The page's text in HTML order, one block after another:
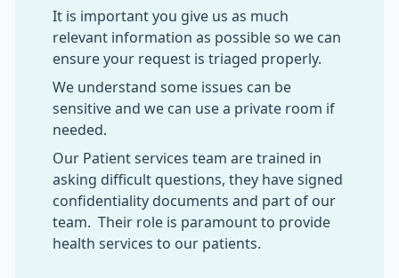
It is important you give us as much
relevant information as possible so we can
ensure your request is triaged properly.
We understand some issues can be
sensitive and we can use a private room if
needed.
Our Patient services team are trained in
asking difficult questions, they have signed
confidentiality documents and part of our
team. Their role is paramount to provide
health services to our patients.